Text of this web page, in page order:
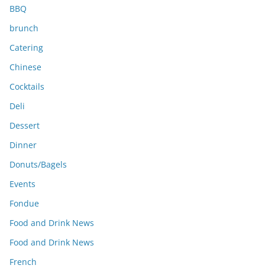
BBQ
brunch
Catering
Chinese
Cocktails
Deli
Dessert
Dinner
Donuts/Bagels
Events
Fondue
Food and Drink News
Food and Drink News
French